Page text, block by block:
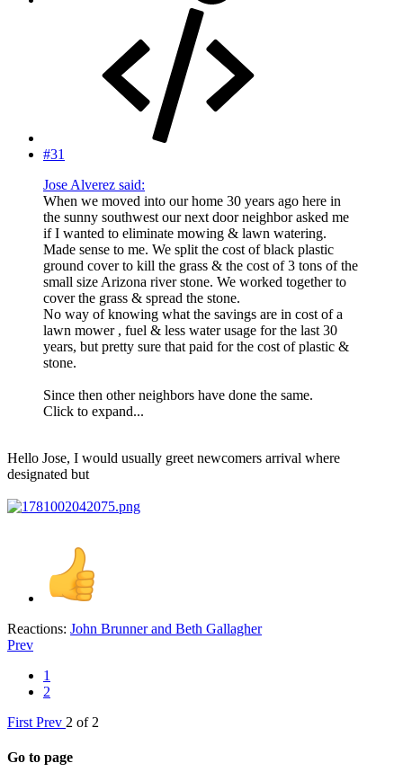
#31
Jose Alverez said:
When we moved into our home 30 years ago here in
the sunny southwest our next door neighbor asked me
if I wanted to eliminate mowing & lawn watering.
Made sense to me. We split the cost of black plastic
ground cover to kill the grass & the cost of 3 tons of the
small size Arizona river stone. We worked together to
cover the grass & spread the stone.
No way of knowing what the savings are in cost of a
lawn mower , fuel & less water usage for the last 30
years, but pretty sure that paid for the cost of plastic &
stone.
Since then other neighbors have done the same.
Click to expand...
Hello Jose, I would usually greet newcomers arrival where
designated but
Reactions: John Brunnerand Beth Gallagher
Prev
1
2
First Prev 2 of 2
Go to page